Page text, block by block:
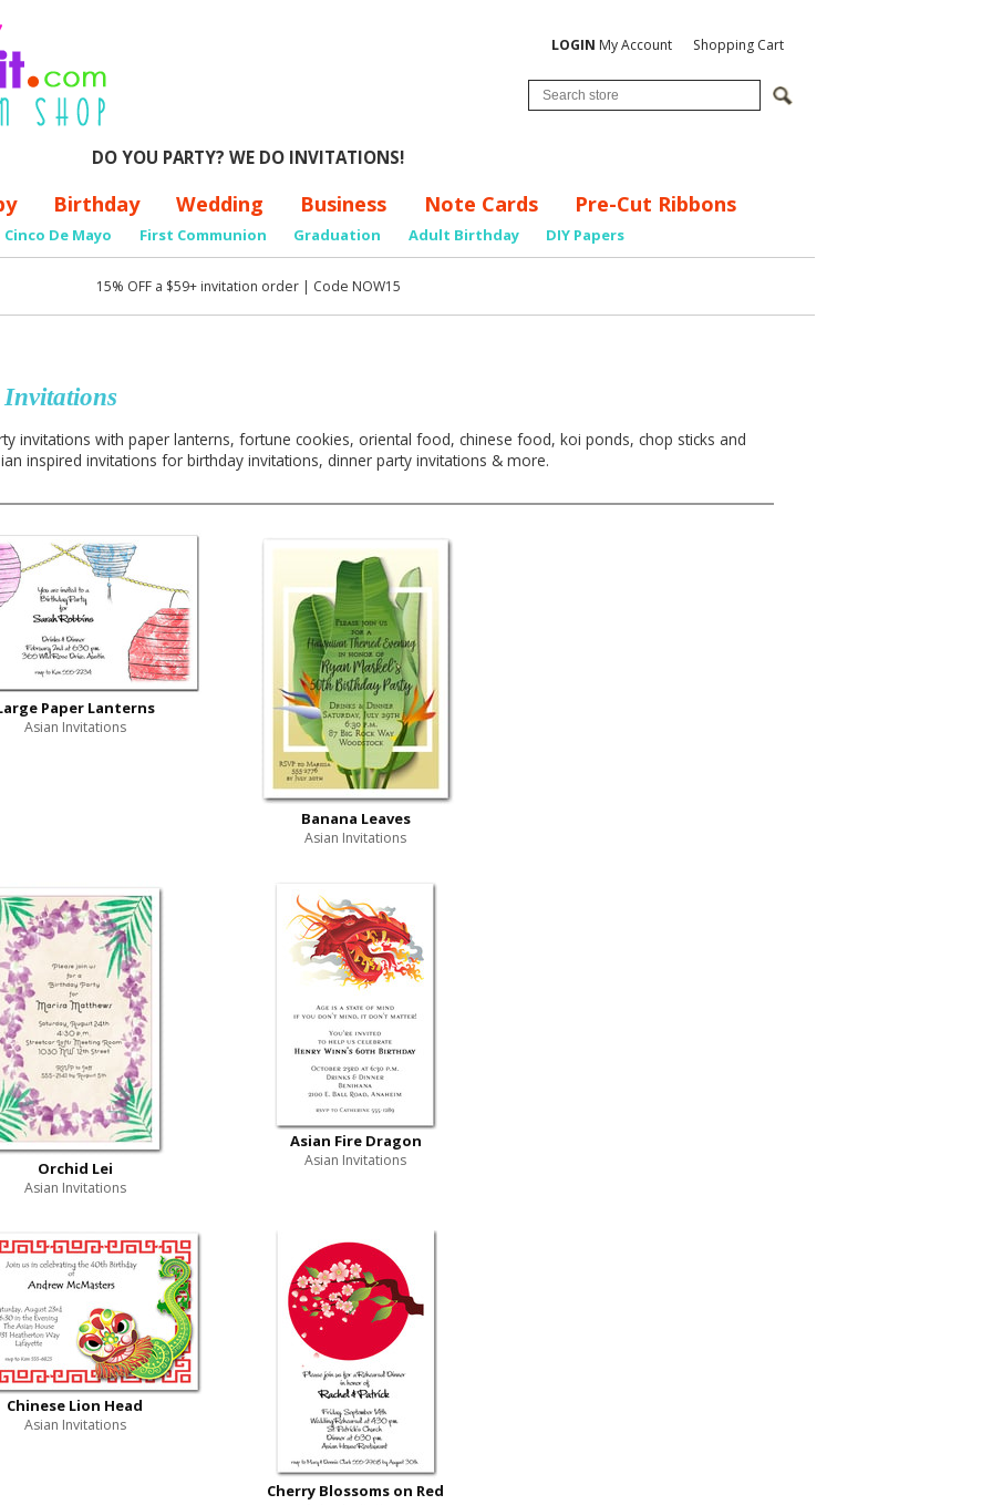
LOGIN My Account Shopping Cart
DO YOU PARTY? WE DO INVITATIONS!
Birthday Wedding Business Note Cards Pre-Cut Ribbons
Cinco De Mayo First Communion Graduation Adult Birthday DIY Papers
15% OFF a $59+ invitation order | Code NOW15
invitations with paper lanterns, fortune cookies, oriental food, chinese food, koi ponds, chop sticks and
inspired invitations for birthday invitations, dinner party invitations & more.
Paper Lanterns
Asian Invitations
Banana Leaves
Asian Invitations
Orchid Lei
Asian Invitations
Asian Fire Dragon
Asian Invitations
Chinese Lion Head
Asian Invitations
Cherry Blossoms on Red